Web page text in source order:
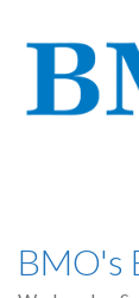
BMO's